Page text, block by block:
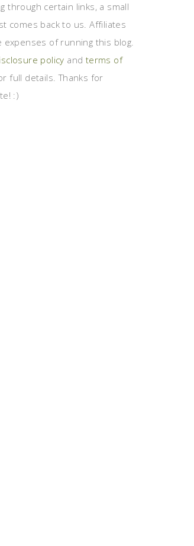
through certain links, a small
comes back to us. Affiliates
of running this blog.
policy and terms of
full details. Thanks for
:)